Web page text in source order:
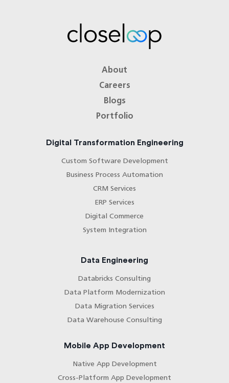
About
Careers
Blogs
Portfolio
Digital Transformation Engineering
Custom Software Development
Business Process Automation
CRM Services
ERP Services
Digital Commerce
System Integration
Data Engineering
Databricks Consulting
Data Platform Modernization
Data Migration Services
Data Warehouse Consulting
Mobile App Development
Native App Development
Cross-Platform App Development